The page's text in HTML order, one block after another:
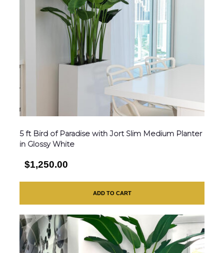
5 ft Bird of Paradise with Jort Slim Medium Planter
in Glossy White
$1,250.00
ADD TO CART